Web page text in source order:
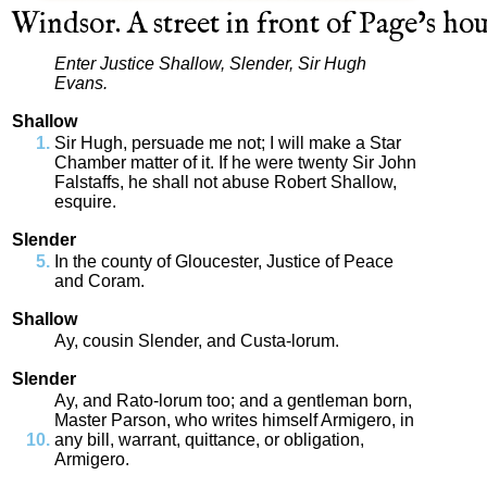
Windsor. Astreetin front ofPage’s
Enter Justice Shallow, Slender, Sir Hugh
Evans.
Shallow
Sir Hugh, persuade me not; will make a Star
Chamber matter of it. If he were twenty Sir John
Falstaffs, he shall not abuse Robert Shallow,
esquire.
Slender
In the county of Gloucester, Justice of Peace
and Coram.
Shallow
Ay, cousin Slender, and Custa- lorum.
Slender
Ay, and Rato- lorum too; and a gentleman born,
Master Parson, who writes himselfArmigero, in
any bill , warrant, quittance, or obligation,
Armigero.